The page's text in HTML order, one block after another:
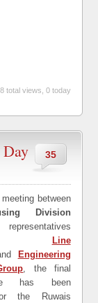
total views, 0 today
35
between
Division
Line
Engineering
, the final
has been
the Ruwais